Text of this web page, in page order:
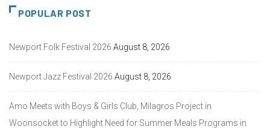
POPULAR POST
Newport Folk Festival 2026 August 8, 2026
Newport Jazz Festival 2026 August 8, 2026
Amo Meets with Boys & Girls Club, Milagros Project in
Woonsocket to Highlight Need for Summer Meals Programs in